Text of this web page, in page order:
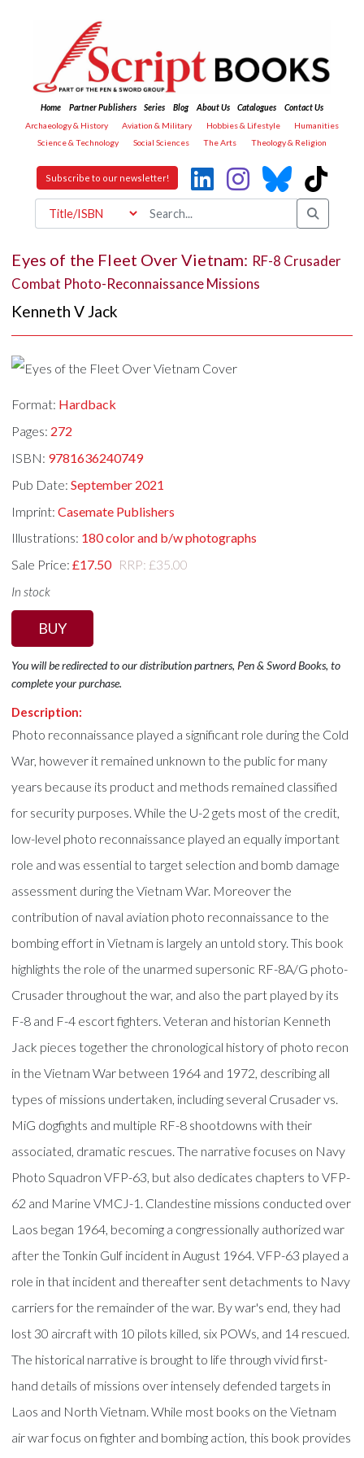
Home Partner Publishers Series Blog About Us Catalogues
Contact Us
Archaeology & History
Aviation & Military Hobbies & Lifestyle
Humanities
Science & Technology
Social Sciences The Arts Theology & Religion
Subscribe to our newsletter!
Eyes of the Fleet Over Vietnam: RF-8 Crusader
Combat Photo-Reconnaissance Missions
Kenneth V Jack
Format: Hardback
Pages: 272
ISBN: 9781636240749
Pub Date:September 2021
Imprint:Casemate Publishers
Illustrations: 180 color and b/w photographs
Sale Price:£17.50 RRP: £35.00
In stock
BUY
You will be redirected to our distribution partners, Pen & Sword Books, to
complete your purchase.
Description:
Photo reconnaissance played a significant role during the Cold
War, however it remained unknown to the public for many
years because its product and methods remained classified
for security purposes. While the U-2 gets most of the credit,
low-level photo reconnaissance played an equally important
role and was essential to target selection and bomb damage
assessment during the Vietnam War. Moreover the
contribution of naval aviation photo reconnaissance to the
bombing effort in Vietnam is largely an untold story. This book
highlights the role of the unarmed supersonic RF-8A/G photo-
Crusader throughout the war, and also the part played by its
F-8 and F-4 escort fighters. Veteran and historian Kenneth
Jack pieces together the chronological history of photo recon
in the Vietnam War between 1964 and 1972, describing all
types of missions undertaken, including several Crusader vs.
MiG dogfights and multiple RF-8 shootdowns with their
associated, dramatic rescues. The narrative focuses on Navy
Photo Squadron VFP-63, but also dedicates chapters to VFP-
62 and Marine VMCJ-1. Clandestine missions conducted over
Laos began 1964, becoming a congressionally authorized war
after the Tonkin Gulf incident in August 1964. VFP-63 played a
role in that incident and thereafter sent detachments to Navy
carriers for the remainder of the war. By war's end, they had
lost 30 aircraft with 10 pilots killed, six POWs, and 14 rescued.
The historical narrative is brought to life through vivid first-
hand details of missions over intensely defended targets in
Laos and North Vietnam. While most books on the Vietnam
air war focus on fighter and bombing action, this book provides